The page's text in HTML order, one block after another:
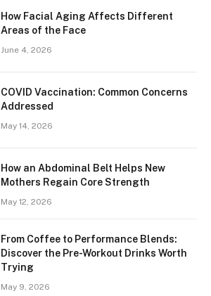
How Facial Aging Affects Different
Areas of the Face
June 4, 2026
​​COVID Vaccination: Common Concerns
Addressed
May 14, 2026
How an Abdominal Belt Helps New
Mothers Regain Core Strength
May 12, 2026
From Coffee to Performance Blends:
Discover the Pre-Workout Drinks Worth
Trying
May 9, 2026